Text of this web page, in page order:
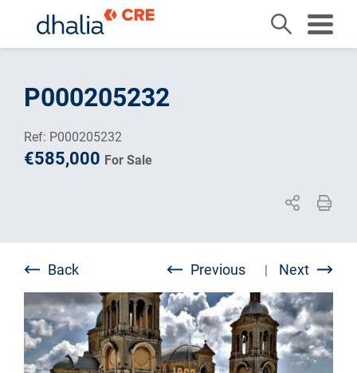
contentP000205232
Ref: P000205232
€585,000 For Sale
Back Previous | Next